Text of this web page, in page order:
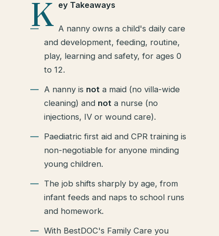
K ey Takeaways
A nanny owns a child's daily care
and development, feeding, routine,
play, learning and safety, for ages 0
to 12.
A nanny is not a maid (no villa-wide
cleaning) and not a nurse (no
injections, IV or wound care).
Paediatric first aid and CPR training is
non-negotiable for anyone minding
young children.
The job shifts sharply by age, from
infant feeds and naps to school runs
and homework.
With BestDOC's Family Care you